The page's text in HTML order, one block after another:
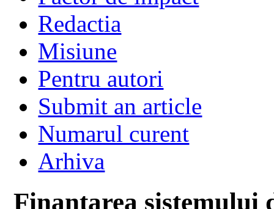
Redactia
Misiune
Pentru autori
Submit an article
Numarul curent
Arhiva
Finantarea sistemului